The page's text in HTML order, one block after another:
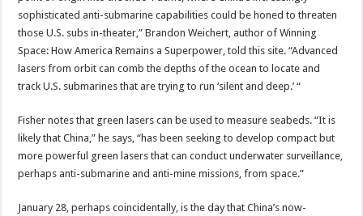
sophisticated anti-submarine capabilities could be honed to threaten
those U.S. subs in-theater,” Brandon Weichert, author of Winning
Space: How America Remains a Superpower, told this site. “Advanced
lasers from orbit can comb the depths of the ocean to locate and
track U.S. submarines that are trying to run ‘silent and deep.’ “
Fisher notes that green lasers can be used to measure seabeds. “It is
likely that China,” he says, “has been seeking to develop compact but
more powerful green lasers that can conduct underwater surveillance,
perhaps anti-submarine and anti-mine missions, from space.”
January 28, perhaps coincidentally, is the day that China’s now-